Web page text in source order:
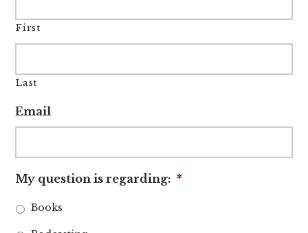
First
Last
Email
My question is regarding: *
Books